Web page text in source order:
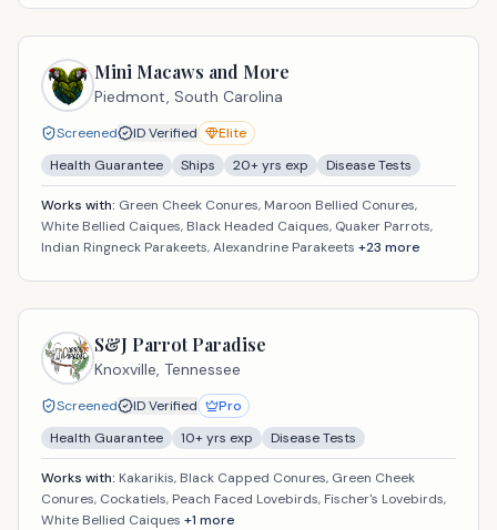
Mini Macaws and More
Piedmont, South Carolina
Screened ID Verified
Elite
Health Guarantee
Ships 20+ yrs exp Disease Tests
Works with: Green Cheek Conures, Maroon Bellied Conures,
White Bellied Caiques, Black Headed Caiques, Quaker Parrots,
Indian Ringneck Parakeets, Alexandrine Parakeets +23 more
S&J Parrot Paradise
Knoxville, Tennessee
Screened ID Verified
Pro
Health Guarantee
10+ yrs exp Disease Tests
Works with: Kakarikis, Black Capped Conures, Green Cheek
Conures, Cockatiels, Peach Faced Lovebirds, Fischer's Lovebirds,
White Bellied Caiques +1 more